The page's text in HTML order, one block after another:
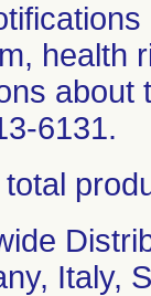
health
about
6131.
Italy,